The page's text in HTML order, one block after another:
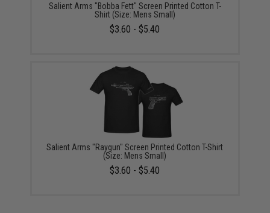
Salient Arms "Bobba Fett" Screen Printed Cotton T-
Shirt (Size: Mens Small)
$3.60 - $5.40
Salient Arms "Raygun" Screen Printed Cotton T-Shirt
(Size: Mens Small)
$3.60 - $5.40